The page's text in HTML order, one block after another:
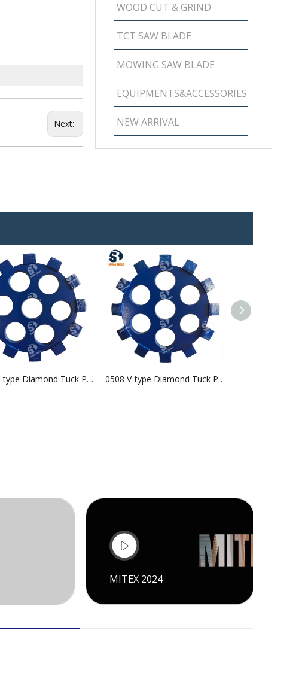
Next:
WOOD CUT & GRIND
TCT SAW BLADE
MOWING SAW BLADE
EQUIPMENTS&ACCESSORIES
NEW ARRIVAL
0507 U-type Diamond Tuck Point Blade 0508 V-type Diamond Tuck Point Blade
MITEX 2024